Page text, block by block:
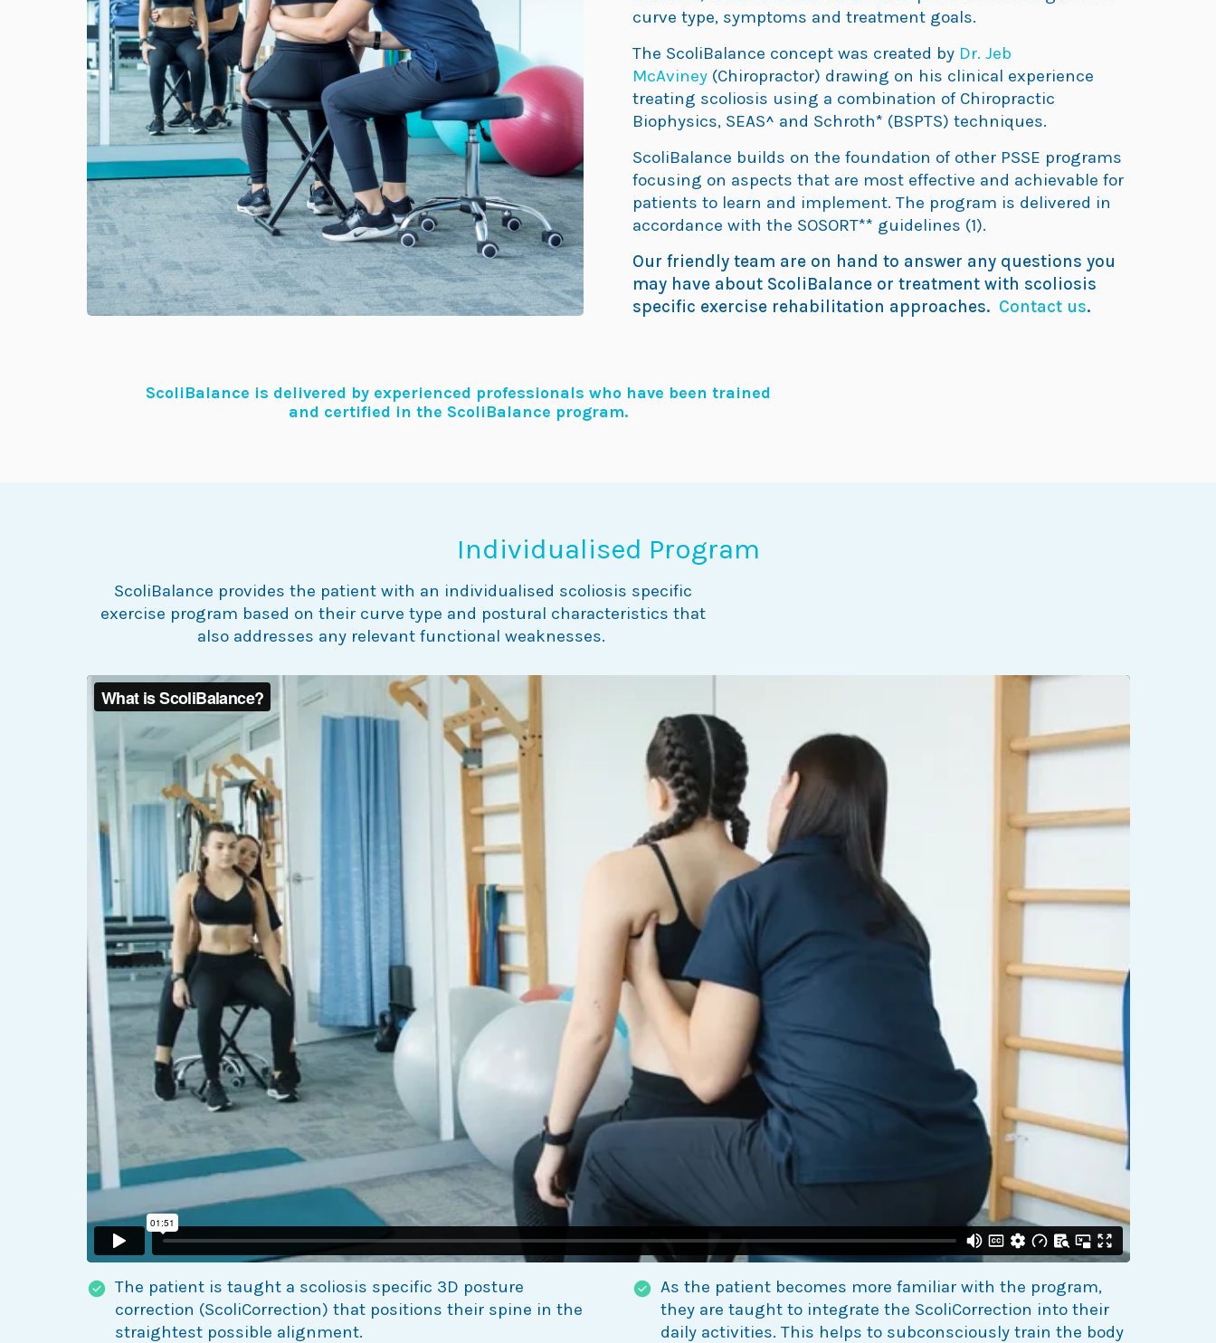
curve type, symptoms and treatment goals.
The ScoliBalance concept was created by Dr. Jeb
McAviney (Chiropractor) drawing on his clinical experience
treating scoliosis using a combination of Chiropractic
Biophysics, SEAS^ and Schroth* (BSPTS) techniques.
ScoliBalance builds on the foundation of other PSSE programs
focusing on aspects that are most effective and achievable for
patients to learn and implement. The program is delivered in
accordance with the SOSORT** guidelines (1).
Our friendly team are on hand to answer any questions you
may have about ScoliBalance or treatment with scoliosis
specific exercise rehabilitation approaches. Contact us.
ScoliBalance is delivered by experienced professionals who have been trained
and certified in the ScoliBalance program.
Individualised Program
ScoliBalance provides the patient with an individualised scoliosis specific
exercise program based on their curve type and postural characteristics that
also addresses any relevant functional weaknesses.
The patient is taught a scoliosis specific 3D posture
correction (ScoliCorrection) that positions their spine in the
straightest possible alignment.
As the patient becomes more familiar with the program,
they are taught to integrate the ScoliCorrection into their
daily activities. This helps to subconsciously train the body